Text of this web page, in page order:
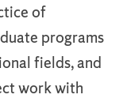
of
programs
fields, and
work with